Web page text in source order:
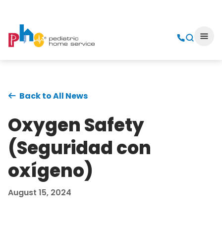
Back to All News
Oxygen Safety
(Seguridad con
oxígeno)
August 15, 2024